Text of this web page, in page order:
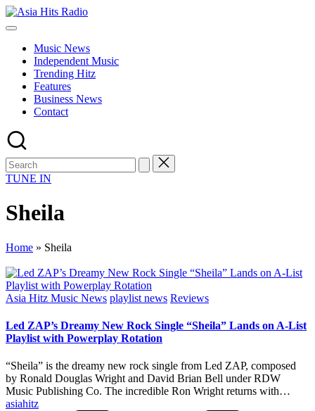
Skip
to
Asia
Asia
Music
Global
Hits
from
Beijing.
Music News
Independent Music
Trending Hitz
Features
Business News
Contact
TUNE IN
Sheila
Home » Sheila
Posted
Asia Hitz Music News playlist news Reviews
Led ZAP’s Dreamy New Rock Single “Sheila” Lands on A-List
Playlist with Powerplay Rotation
“Sheila” is the dreamy new rock single from Led ZAP, composed
by Ronald Douglas Wright and David Brian Bell under RDW
Music Publishing Co. The incredible Ron Wright returns with…
Posted
asiahitz